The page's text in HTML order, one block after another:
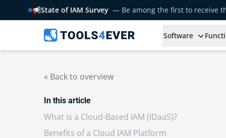
📢State of IAM Survey — Be among the first to receive
Software
« Back to overview
In this article
What is a Cloud-Based IAM (IDaaS)?
Benefits of a Cloud IAM Platform